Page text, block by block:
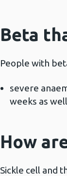
Beta
People with
severe
weeks as
How
Sickle cell and